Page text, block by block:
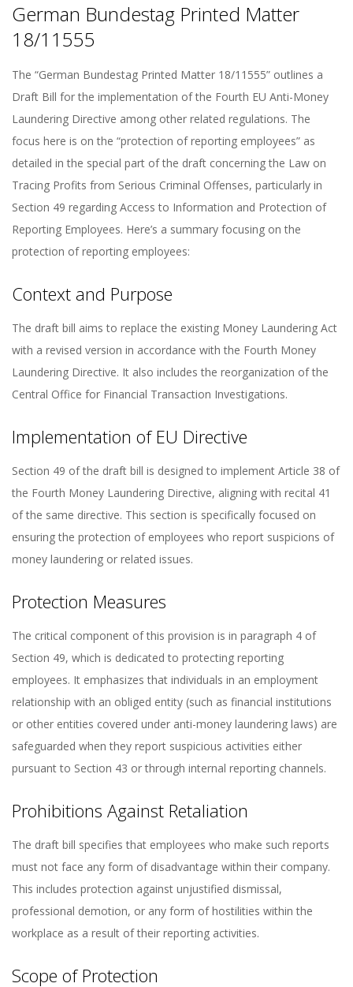
German Bundestag Printed Matter
18/11555
The “German Bundestag Printed Matter 18/11555” outlines a
Draft Bill for the implementation of the Fourth EU Anti-Money
Laundering Directive among other related regulations. The
focus here is on the “protection of reporting employees” as
detailed in the special part of the draft concerning the Law on
Tracing Profits from Serious Criminal Offenses, particularly in
Section 49 regarding Access to Information and Protection of
Reporting Employees. Here’s a summary focusing on the
protection of reporting employees:
Context and Purpose
The draft bill aims to replace the existing Money Laundering Act
with a revised version in accordance with the Fourth Money
Laundering Directive. It also includes the reorganization of the
Central Office for Financial Transaction Investigations.
Implementation of EU Directive
Section 49 of the draft bill is designed to implement Article 38 of
the Fourth Money Laundering Directive, aligning with recital 41
of the same directive. This section is specifically focused on
ensuring the protection of employees who report suspicions of
money laundering or related issues.
Protection Measures
The critical component of this provision is in paragraph 4 of
Section 49, which is dedicated to protecting reporting
employees. It emphasizes that individuals in an employment
relationship with an obliged entity (such as financial institutions
or other entities covered under anti-money laundering laws) are
safeguarded when they report suspicious activities either
pursuant to Section 43 or through internal reporting channels.
Prohibitions Against Retaliation
The draft bill specifies that employees who make such reports
must not face any form of disadvantage within their company.
This includes protection against unjustified dismissal,
professional demotion, or any form of hostilities within the
workplace as a result of their reporting activities.
Scope of Protection